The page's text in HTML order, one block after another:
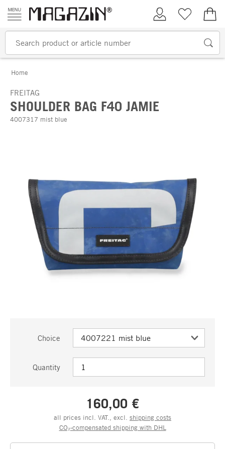
Skip to content
My AccountWish list
Home
FREITAG
SHOULDER BAG F40 JAMIE
4007317 mist blue
Choice
Quantity
160,00 €
all prices incl. VAT., excl. shipping costs
CO₂-compensated shipping with DHL